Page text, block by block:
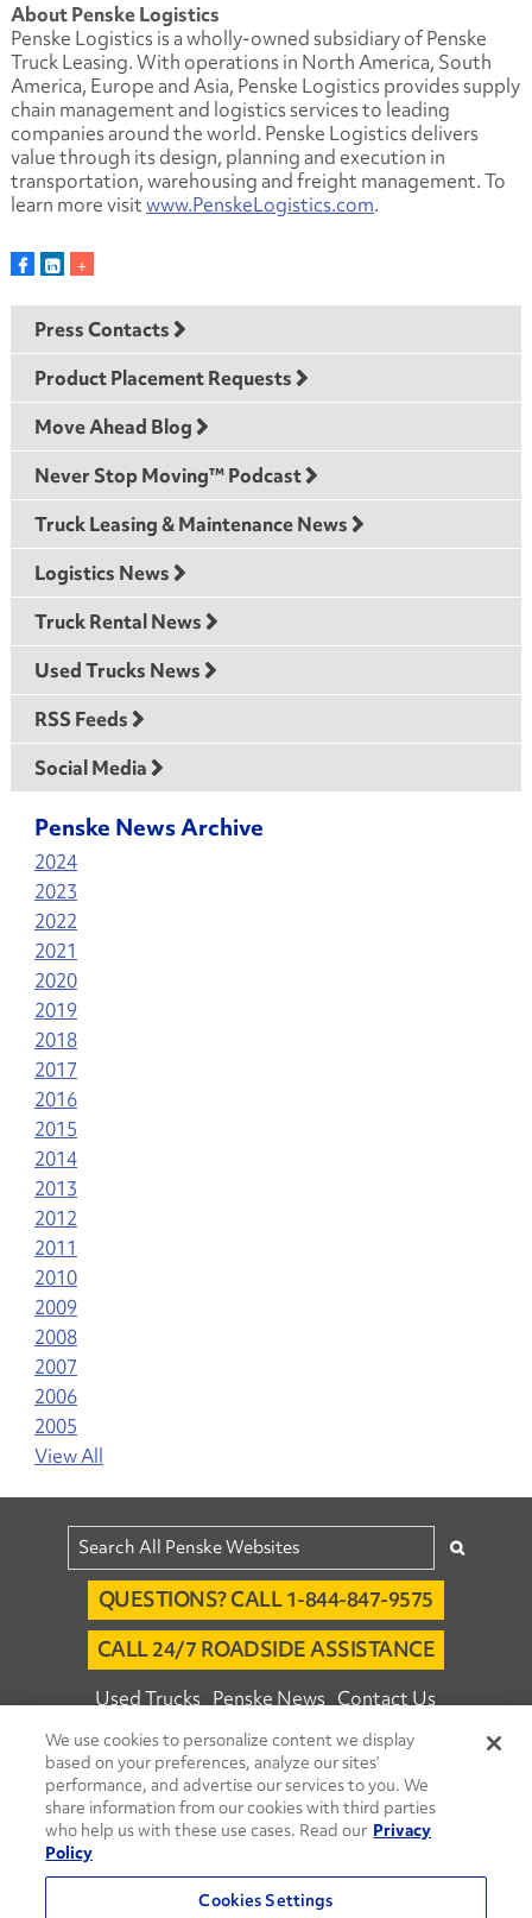
About Penske Logistics
Penske Logistics is a wholly-owned subsidiary of Penske
Truck Leasing. With operations in North America, South
America, Europe and Asia, Penske Logistics provides supply
chain management and logistics services to leading
companies around the world. Penske Logistics delivers
value through its design, planning and execution in
transportation, warehousing and freight management. To
learn more visitwww.PenskeLogistics.com.
Press Contacts
Product Placement Requests
Move Ahead Blog
Never Stop Moving™ Podcast
Truck Leasing & Maintenance News
Logistics News
Truck Rental News
Used Trucks News
RSS Feeds
Social Media
Penske News Archive
2024
2023
2022
2021
2020
2019
2018
2017
2016
2015
2014
2013
2012
2011
2010
2009
2008
2007
2006
2005
View All
QUESTIONS? CALL 1-844-847-9575
CALL 24/7 ROADSIDE ASSISTANCE
Used Trucks Penske News Contact Us
Fleet Insight™ Login Careers
© 2026 Penske. All Rights Reserved.
Agent Account Login Associate Login
Move Ahead Blog Social Media Channels
We use cookies to personalize content we display
based on your preferences, analyze our sites’
performance, and advertise our services to you. We
share information from our cookies with third parties
who help us with these use cases. Read our Privacy
Policy
Cookies Settings